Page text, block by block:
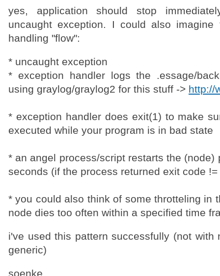
yes, application should stop
uncaught exception. I could also imagine
handling "flow":
* uncaught exception
* exception handler logs the .essage/
using graylog/graylog2 for this stuff -> http://
* exception handler does exit(1) to make
executed while your program is in bad state
* an angel process/script restarts the (node)
seconds (if the process returned exit code !=
* you could also think of some throtteling in
node dies too often within a specified time
i've used this pattern successfully (not with
generic)
soenke